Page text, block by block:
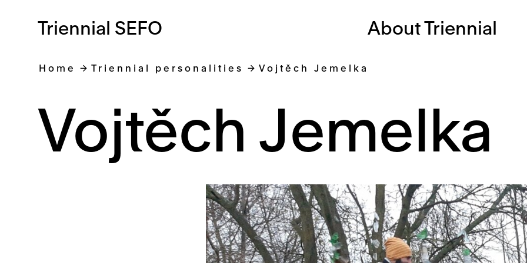
Triennial SEFO About Triennial
Home Triennial personalities Vojtěch Jemelka
Vojtěch Jemelka